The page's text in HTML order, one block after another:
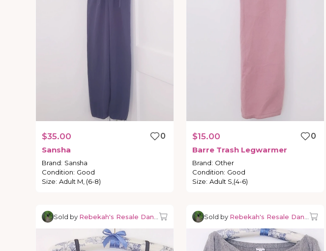
$35.00
0
Sansha
Brand: Sansha
Condition: Good
Size: Adult M, (6-8)
$15.00
0
Barre Trash Legwarmer
Brand: Other
Condition: Good
Size: Adult S,(4-6)
Sold by Rebekah's Resale Dancewear Sold by Rebekah's Resale Dancewear